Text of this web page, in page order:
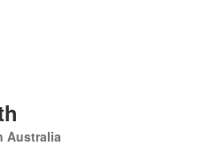
Australia